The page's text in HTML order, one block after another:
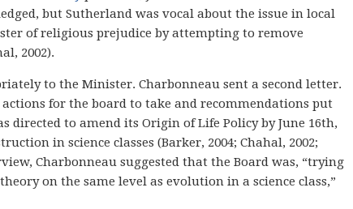
but Sutherland was vocal about the issue in local
of religious prejudice by attempting to remove
2002).
to the Minister. Charbonneau sent a second letter.
for the board to take and recommendations put
directed to amend its Origin of Life Policy by June 16th,
in science classes (Barker, 2004; Chahal, 2002;
Charbonneau suggested that the Board was, “trying
on the same level as evolution in a science class,”